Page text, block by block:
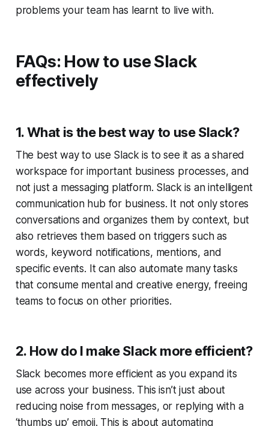
problems your team has learnt to live with.
FAQs: How to use Slack
effectively
1. What is the best way to use Slack?
The best way to use Slack is to see it as a shared
workspace for important business processes, and
not just a messaging platform. Slack is an intelligent
communication hub for business. It not only stores
conversations and organizes them by context, but
also retrieves them based on triggers such as
words, keyword notifications, mentions, and
specific events. It can also automate many tasks
that consume mental and creative energy, freeing
teams to focus on other priorities.
2. How do I make Slack more efficient?
Slack becomes more efficient as you expand its
use across your business. This isn’t just about
reducing noise from messages, or replying with a
‘thumbs up’ emoji. This is about automating